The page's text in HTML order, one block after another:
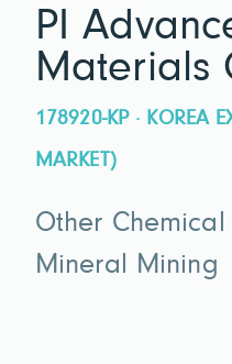
PI
Materials
178920-KP · KOREA
MARKET)
Other
Mineral Mining